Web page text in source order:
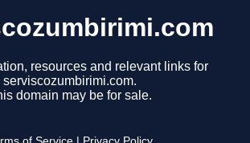
resources and relevant links for
serviscozumbirimi.com.
domain may be for sale.